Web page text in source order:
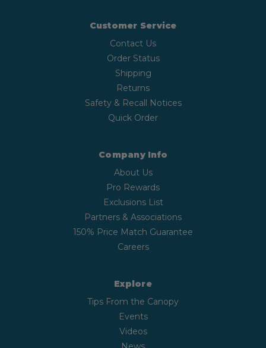
Customer Service
Contact Us
Order Status
Shipping
Returns
Safety & Recall Notices
Quick Order
Company Info
About Us
Pro Rewards
Exclusions List
Partners & Associations
150% Price Match Guarantee
Careers
Explore
Tips From the Canopy
Events
Videos